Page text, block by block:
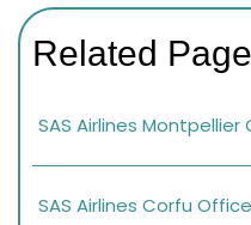
Related
SAS Airlines Montpellier
SAS Airlines Corfu